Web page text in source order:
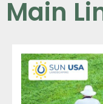
Main